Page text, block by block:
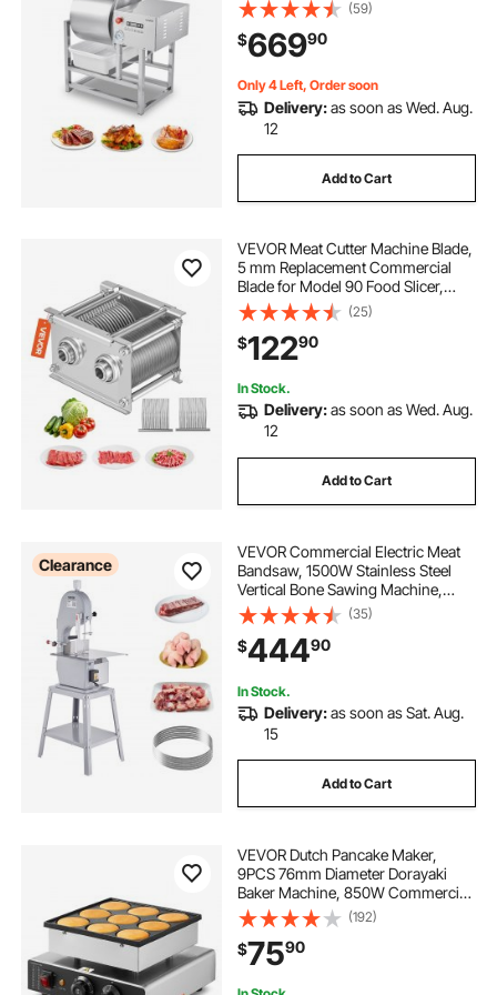
Stainless Steel Vacuum Curing
Machine for Chicken Pork Fish,
Steak House
(59)
$66990
Only 4 Left, Order soon
Delivery:as soon as Wed. Aug.
12
Add to Cart
VEVOR Meat Cutter Machine Blade,
5 mm Replacement Commercial
Blade for Model 90 Food Slicer,
Stainless Steel, for Boneless Meat,
Soft Vegetables
(25)
$12290
In Stock.
Delivery:as soon as Wed. Aug.
12
Add to Cart
Clearance
VEVOR Commercial Electric Meat
Bandsaw, 1500W Stainless Steel
Vertical Bone Sawing Machine,
Workbeach 19.3" x 15", 0.16-7.9 Inch
Cutting Thickness, Frozen Meat
Cutter with 6 Blades for Rib Pork
Beef
(35)
$44490
In Stock.
Delivery:as soon as Sat. Aug.
15
Add to Cart
VEVOR Dutch Pancake Maker,
9PCS 76mm Diameter Dorayaki
Baker Machine, 850W Commercial
Electric Poffertjes Grill, Non-stick
Stainless Steel, Temp & Time
Control, for Home Kitchen
Restaurant Snack Bar
(192)
$7590